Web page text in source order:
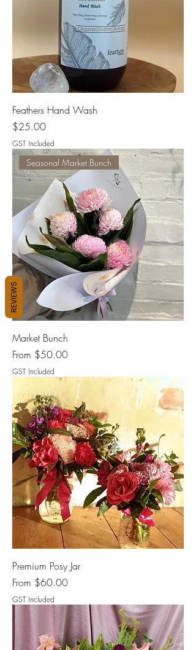
Feathers Hand Wash
Price
$25.00
GST Included
Seasonal Market Bunch
Market Bunch
From $50.00
Sale Price
GST Included
Premium Posy Jar
From $60.00
Sale Price
GST Included
REVIEWS